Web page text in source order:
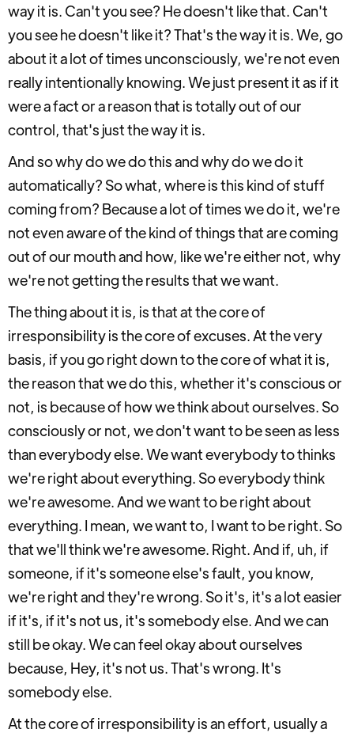
way it is. Can't you see? He doesn't like that. Can't
you see he doesn't like it? That's the way it is. We, go
about it a lot of times unconsciously, we're not even
really intentionally knowing. We just present it as if it
were a fact or a reason that is totally out of our
control, that's just the way it is.
And so why do we do this and why do we do it
automatically? So what, where is this kind of stuff
coming from? Because a lot of times we do it, we're
not even aware of the kind of things that are coming
out of our mouth and how, like we're either not, why
we're not getting the results that we want.
The thing about it is, is that at the core of
irresponsibility is the core of excuses. At the very
basis, if you go right down to the core of what it is,
the reason that we do this, whether it's conscious or
not, is because of how we think about ourselves. So
consciously or not, we don't want to be seen as less
than everybody else. We want everybody to thinks
we're right about everything. So everybody think
we're awesome. And we want to be right about
everything. I mean, we want to, I want to be right. So
that we'll think we're awesome. Right. And if, uh, if
someone, if it's someone else's fault, you know,
we're right and they're wrong. So it's, it's a lot easier
if it's, if it's not us, it's somebody else. And we can
still be okay. We can feel okay about ourselves
because, Hey, it's not us. That's wrong. It's
somebody else.
At the core of irresponsibility is an effort, usually a